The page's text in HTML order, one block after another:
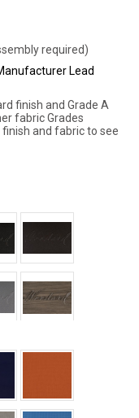
required)
Lead
finish and Grade A
fabric Grades
and fabric to see